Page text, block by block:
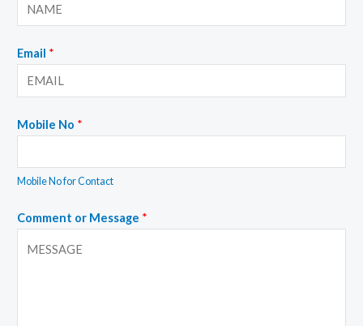
Email *
Mobile No *
Mobile No for Contact
Comment or Message *